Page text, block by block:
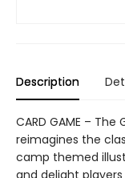
Description
CARD GAME –
reimagines the
camp themed
and delight